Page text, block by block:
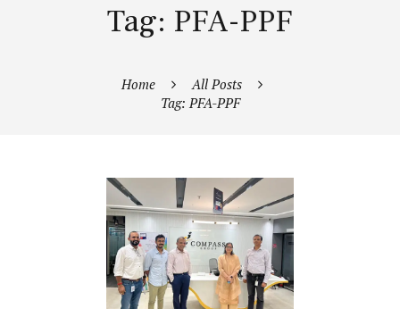
Tag: PFA-PPF
Home
All Posts
Tag: PFA-PPF